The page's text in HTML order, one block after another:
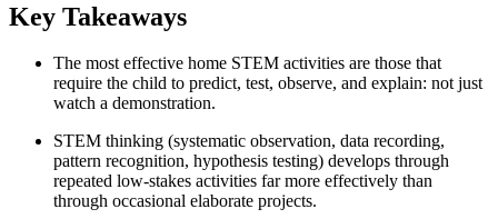
Key Takeaways
The most effective home STEM activities are those that
require the child to predict, test, observe, and explain: not just
watch a demonstration.
STEM thinking (systematic observation, data recording,
pattern recognition, hypothesis testing) develops through
repeated low-stakes activities far more effectively than
through occasional elaborate projects.